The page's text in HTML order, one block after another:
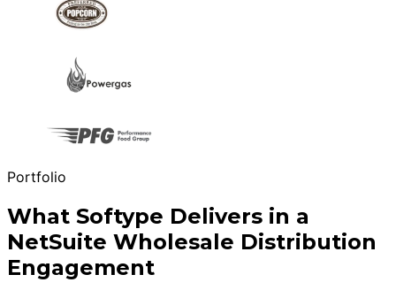
Portfolio
What Softype Delivers in a
NetSuite Wholesale Distribution
Engagement